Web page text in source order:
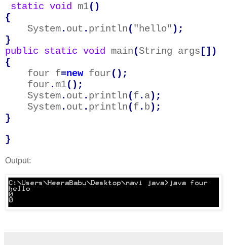
static void m1()
{
System. out . println( "hello" );
}
public static void main(String args [])
{
four f=newfour();
four . m1();
System. out . println(f . a);
System. out . println(f . b);
}
}
Output: